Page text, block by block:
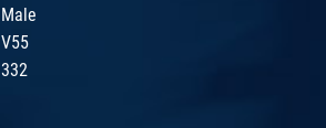
Male
V55
332